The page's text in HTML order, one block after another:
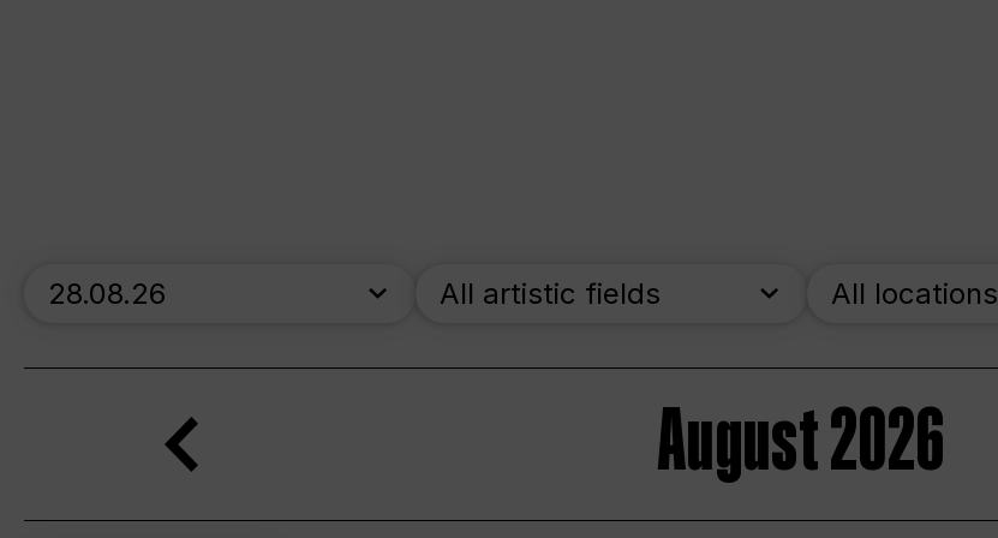
skip_calendar_timeline
Search
All artistic fields All locations
August 2026